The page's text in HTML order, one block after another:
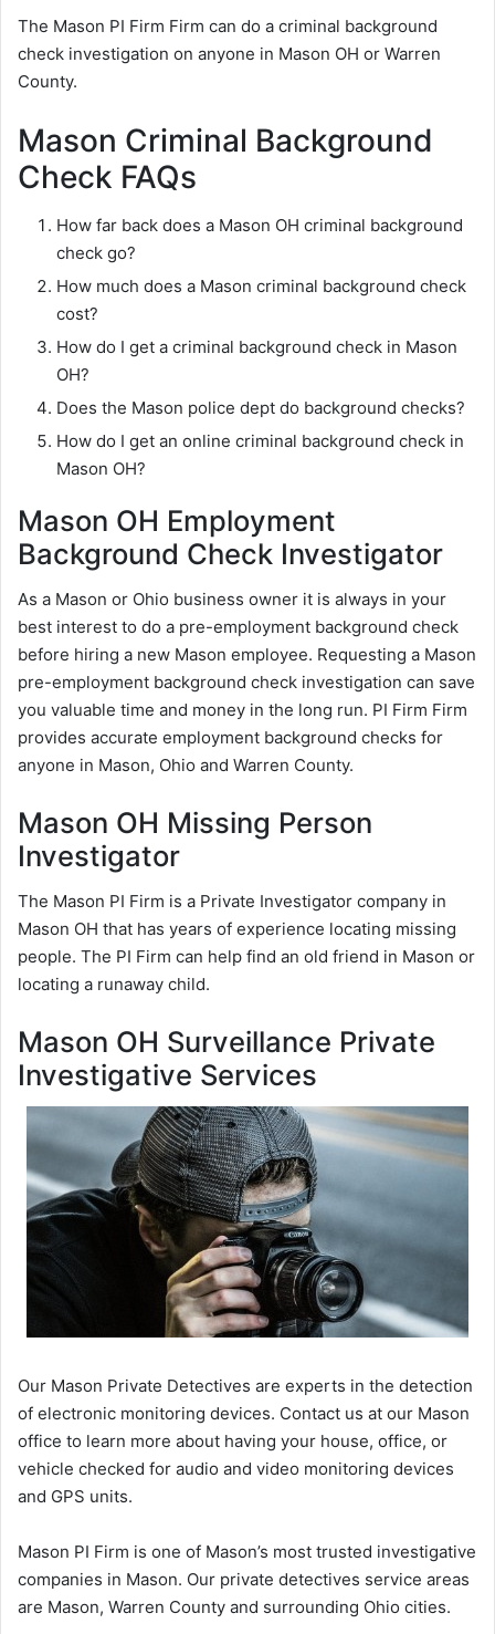
The Mason PI Firm Firm can do a criminal background
check investigation on anyone in Mason OH or Warren
County.
Mason Criminal Background
Check FAQs
How far back does a Mason OH criminal background
check go?
How much does a Mason criminal background check
cost?
How do I get a criminal background check in Mason
OH?
Does the Mason police dept do background checks?
How do I get an online criminal background check in
Mason OH?
Mason OH Employment
Background Check Investigator
As a Mason or Ohio business owner it is always in your
best interest to do a pre-employment background check
before hiring a new Mason employee. Requesting a Mason
pre-employment background check investigation can save
you valuable time and money in the long run. PI Firm Firm
provides accurate employment background checks for
anyone in Mason, Ohio and Warren County.
Mason OH Missing Person
Investigator
The Mason PI Firm is a Private Investigator company in
Mason OH that has years of experience locating missing
people. The PI Firm can help find an old friend in Mason or
locating a runaway child.
Mason OH Surveillance Private
Investigative Services
Our Mason Private Detectives are experts in the detection
of electronic monitoring devices. Contact us at our Mason
office to learn more about having your house, office, or
vehicle checked for audio and video monitoring devices
and GPS units.
Mason PI Firm is one of Mason’s most trusted investigative
companies in Mason. Our private detectives service areas
are Mason, Warren County and surrounding Ohio cities.